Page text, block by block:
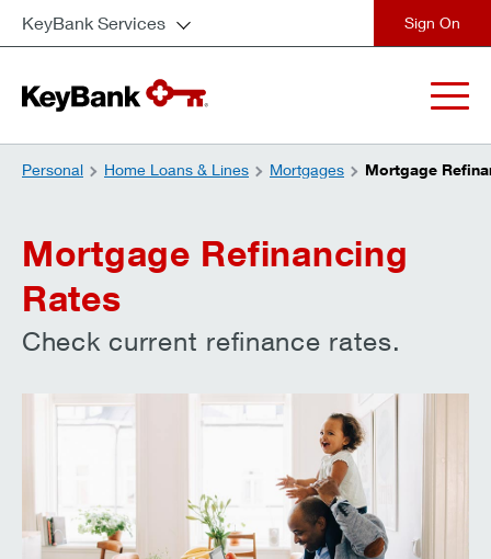
KeyBank Services
Personal Home Loans & Lines Mortgages Mortgage
Mortgage Refinancing
Rates
Check current refinance rates.